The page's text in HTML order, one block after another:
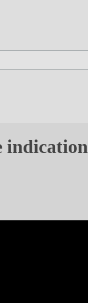
indication